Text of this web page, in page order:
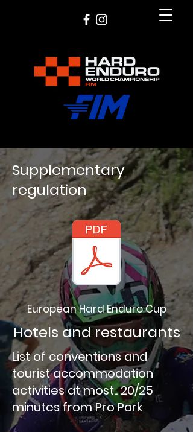
Supplementary
regulation
European Hard Enduro Cup
Hotels and restaurants
List of conventions and
tourist accommodation
activities at most.. 20/25
minutes from Pro Park